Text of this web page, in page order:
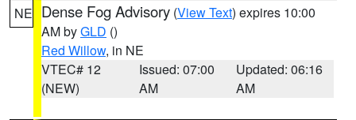
NE Dense Fog Advisory (View Text) expires 10:00
AM byGLD ()
Red Willow, in NE
VTEC# 12
(NEW)
Issued: 07:00
AM
Updated: 06:16
AM